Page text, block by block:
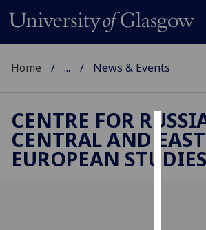
We
Home ... News & Events
CENTRE FOR
CENTRAL AND EAST
EUROPEAN STUDIES